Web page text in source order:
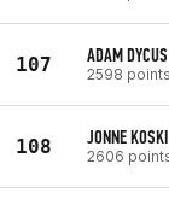
107 ADAM DYCUS
2598 points
108 JONNE KOSKI
2606